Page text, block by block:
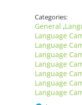
Categories:
General ,
Language
Language
Language
Language
Language
Language
Language